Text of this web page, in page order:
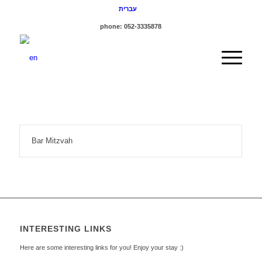
עברית
phone: 052-3335878
Bar Mitzvah
INTERESTING LINKS
Here are some interesting links for you! Enjoy your stay :)